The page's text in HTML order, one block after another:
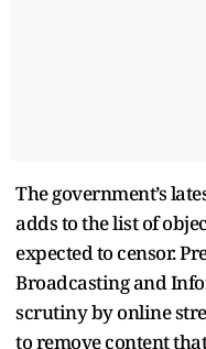
The government’s
adds to the list of
expected to censor.
Broadcasting and
scrutiny by online
to remove content